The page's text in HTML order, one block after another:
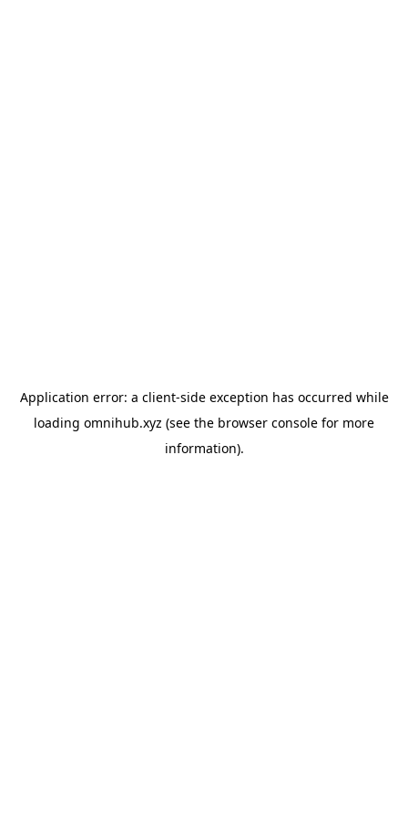
Application error: a client-side exception has occurred while
loading omnihub.xyz (see the browser console for more
information).